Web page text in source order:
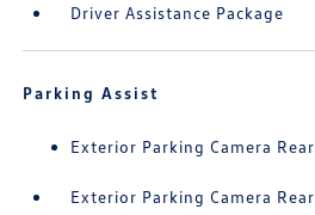
Driver Assistance Package
Parking Assist
Exterior Parking Camera Rear
Exterior Parking Camera Rear